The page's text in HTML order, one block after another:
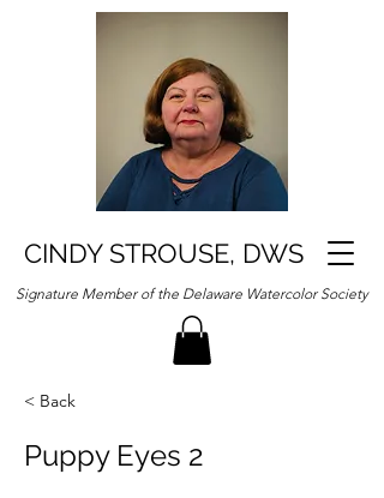
CINDY STROUSE, DWS
Signature Member of the Delaware Watercolor Society
< Back
Puppy Eyes 2